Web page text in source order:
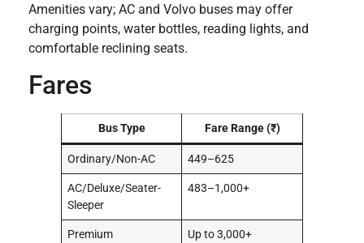
Amenities vary; AC and Volvo buses may offer
charging points, water bottles, reading lights, and
comfortable reclining seats.
Fares
Bus Type Fare Range (₹)
Ordinary/Non-AC 449–625
AC/Deluxe/Seater-
Sleeper
483–1,000+
Premium
Up to 3,000+